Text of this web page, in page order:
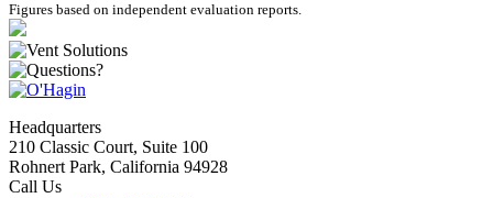
Figures based on independent evaluation reports.
Headquarters
210 Classic Court, Suite 100
Rohnert Park, California 94928
Call Us